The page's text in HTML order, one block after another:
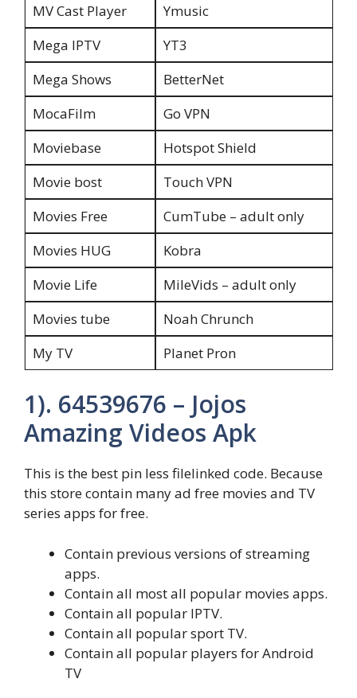
MV Cast Player
Ymusic
Mega IPTV
YT3
Mega Shows
BetterNet
MocaFilm
Go VPN
Moviebase
Hotspot Shield
Movie bost
Touch VPN
Movies Free
CumTube – adult only
Movies HUG
Kobra
Movie Life
MileVids – adult only
Movies tube
Noah Chrunch
My TV
Planet Pron
1). 64539676 – Jojos
Amazing Videos Apk
This is the best pin less filelinked code. Because
this store contain many ad free movies and TV
series apps for free.
Contain previous versions of streaming
apps.
Contain all most all popular movies apps.
Contain all popular IPTV.
Contain all popular sport TV.
Contain all popular players for Android
TV